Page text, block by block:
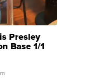
Presley
Base 1/1